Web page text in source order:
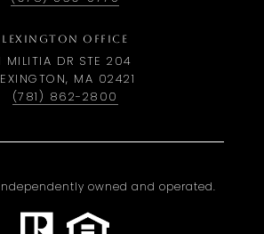
LEXINGTON OFFICE
MILITIA DR STE 204
MA 02421
(781) 862-2800
owned and operated.